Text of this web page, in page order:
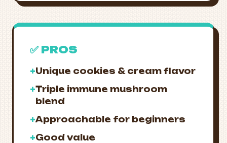
✅ PROS
+Unique cookies & cream flavor
+Triple immune mushroom
blend
+Approachable for beginners
+Good value